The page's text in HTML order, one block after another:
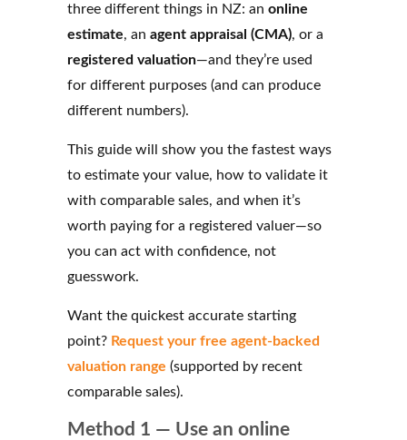
three different things in NZ: an online
estimate, an agent appraisal (CMA), or a
registered valuation—and they’re used
for different purposes (and can produce
different numbers).
This guide will show you the fastest ways
to estimate your value, how to validate it
with comparable sales, and when it’s
worth paying for a registered valuer—so
you can act with confidence, not
guesswork.
Want the quickest accurate starting
point? Request your free agent-backed
valuation range (supported by recent
comparable sales).
Method 1 — Use an online